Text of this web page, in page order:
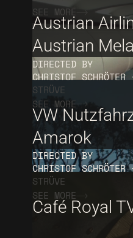
SEE MORE
Austrian
Austrian
DIRECTED BY
CHRISTOF
STRÜVE
SEE MORE
VW
Amarok
DIRECTED BY
CHRISTOF
STRÜVE
SEE MORE
Café Royal